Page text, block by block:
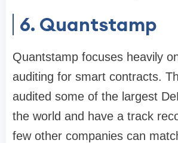
6. Quantstamp
Quantstamp focuses heavily
auditing for smart contracts.
audited some of the largest
the world and have a track
few other companies can